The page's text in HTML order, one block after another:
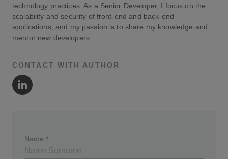
technology practices. As a Senior Developer, I focus on the
scalability and security of front-end and back-end
applications, and my passion is to share my knowledge and
mentor new developers.
CONTACT WITH AUTHOR
Author's LinkedIn
Name *